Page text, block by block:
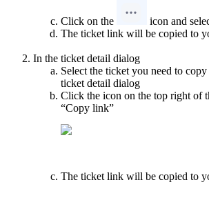
Click on the
icon and
The ticket link will be copied to
In the ticket detail dialog
Select the ticket you need to
ticket detail dialog
Click the icon on the top right of
“Copy link”
The ticket link will be copied to